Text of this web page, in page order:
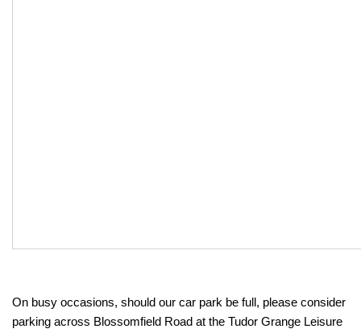
On busy occasions, should our car park be full, please consider
parking across Blossomfield Road at the Tudor Grange Leisure